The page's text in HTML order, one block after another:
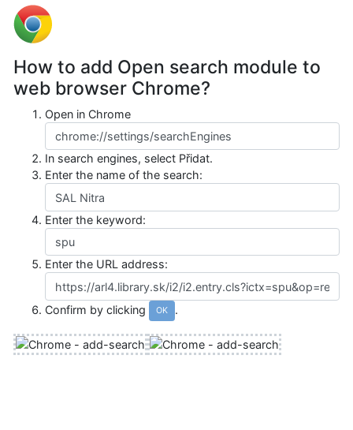
How to add Open search module to
web browser Chrome?
Open in Chrome
In search engines, select Přidat.
Enter the name of the search:
Enter the keyword:
Enter the URL address:
Confirm by clicking OK .